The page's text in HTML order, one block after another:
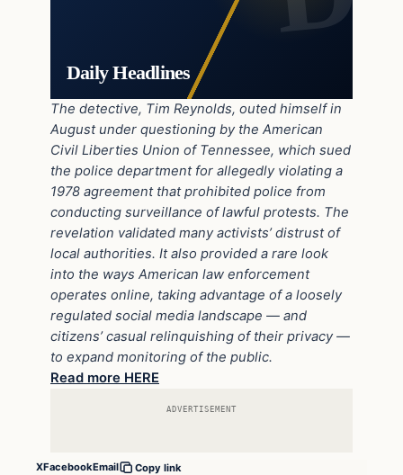
Daily Headlines
The detective, Tim Reynolds, outed himself in
August under questioning by the American
Civil Liberties Union of Tennessee, which sued
the police department for allegedly violating a
1978 agreement that prohibited police from
conducting surveillance of lawful protests. The
revelation validated many activists’ distrust of
local authorities. It also provided a rare look
into the ways American law enforcement
operates online, taking advantage of a loosely
regulated social media landscape — and
citizens’ casual relinquishing of their privacy —
to expand monitoring of the public.
Read more HERE
ADVERTISEMENT
XFacebookEmail Copy link